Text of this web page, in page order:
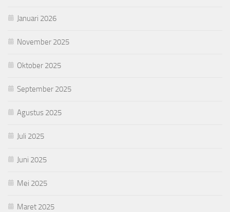
Januari 2026
November 2025
Oktober 2025
September 2025
Agustus 2025
Juli 2025
Juni 2025
Mei 2025
Maret 2025